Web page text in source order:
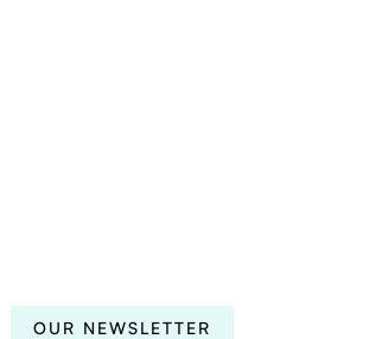
OUR NEWSLETTER